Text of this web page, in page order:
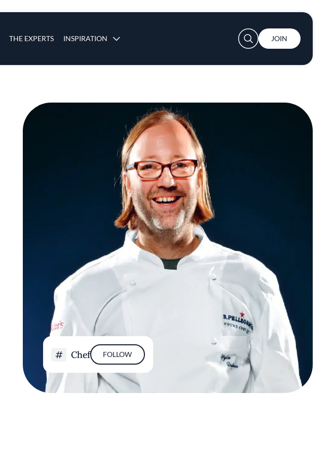
THE EXPERTS INSPIRATION
User account menu
JOIN
Chef FOLLOW